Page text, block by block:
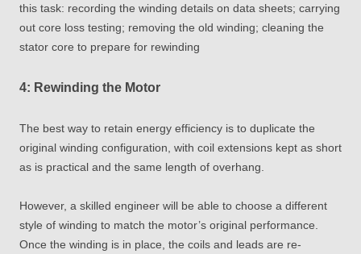
this task: recording the winding details on data sheets; carrying
out core loss testing; removing the old winding; cleaning the
stator core to prepare for rewinding
4: Rewinding the Motor
The best way to retain energy efficiency is to duplicate the
original winding configuration, with coil extensions kept as short
as is practical and the same length of overhang.
However, a skilled engineer will be able to choose a different
style of winding to match the motor’s original performance.
Once the winding is in place, the coils and leads are re-